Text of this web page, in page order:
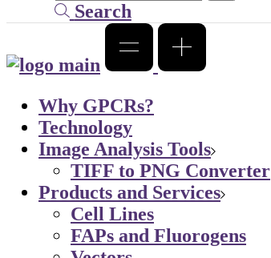
Search
Why GPCRs?
Technology
Image Analysis Tools
TIFF to PNG Converter
Products and Services
Cell Lines
FAPs and Fluorogens